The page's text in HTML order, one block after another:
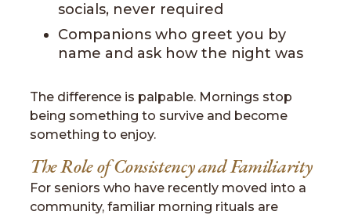
socials, never required
Companions who greet you by
name and ask how the night was
The difference is palpable. Mornings stop
being something to survive and become
something to enjoy.
The Role of Consistency and Familiarity
For seniors who have recently moved into a
community, familiar morning rituals are